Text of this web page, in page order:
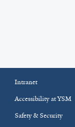
Intranet
Accessibility at YSM
Safety & Security